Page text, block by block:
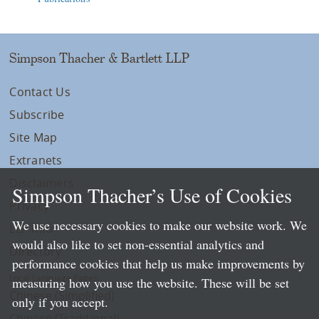
Simpson Thacher & Bartlett LLP
Contact Us
Subscribe
Site Map
Extranets
Privacy
LLP Info
Directory
Local Language Pages:
Chinese (Simplified)
Simpson Thacher’s Use of Cookies
We use necessary cookies to make our website work. We
would also like to set non-essential analytics and
performance cookies that help us make improvements by
measuring how you use the website. These will be set
only if you accept.